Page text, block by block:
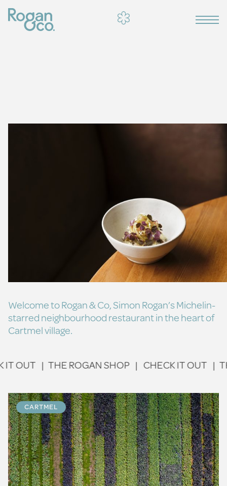
Welcome to Rogan & Co, Simon Rogan’s Michelin-
starred neighbourhood restaurant in the heart of
Cartmel village.
| THE ROGAN SHOP | CHECK IT OUT | THE
CARTMEL